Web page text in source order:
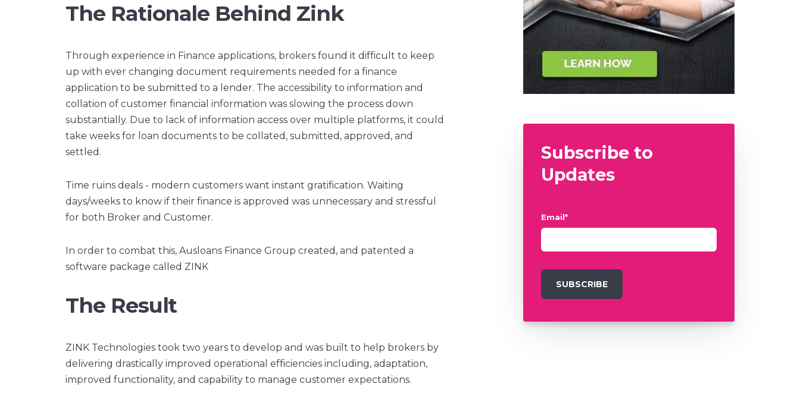
The Rationale Behind Zink
Through experience in Finance applications, brokers found it difficult to keep
up with ever changing document requirements needed for a finance
application to be submitted to a lender. The accessibility to information and
collation of customer financial information was slowing the process down
substantially. Due to lack of information access over multiple platforms, it could
take weeks for loan documents to be collated, submitted, approved, and
settled.
Time ruins deals - modern customers want instant gratification. Waiting
days/weeks to know if their finance is approved was unnecessary and stressful
for both Broker and Customer.
In order to combat this, Ausloans Finance Group created, and patented a
software package called ZINK
The Result
ZINK Technologies took two years to develop and was built to help brokers by
delivering drastically improved operational efficiencies including, adaptation,
improved functionality, and capability to manage customer expectations.
Subscribe to
Updates
Email*